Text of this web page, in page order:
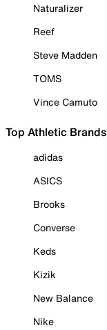
Naturalizer
Reef
Steve Madden
TOMS
Vince Camuto
Top Athletic Brands
adidas
ASICS
Brooks
Converse
Keds
Kizik
New Balance
Nike